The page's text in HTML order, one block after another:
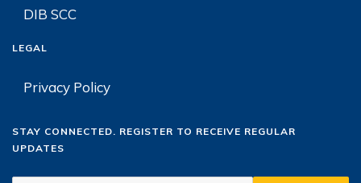
DIB SCC
LEGAL
Privacy Policy
STAY CONNECTED. REGISTER TO RECEIVE REGULAR
UPDATES